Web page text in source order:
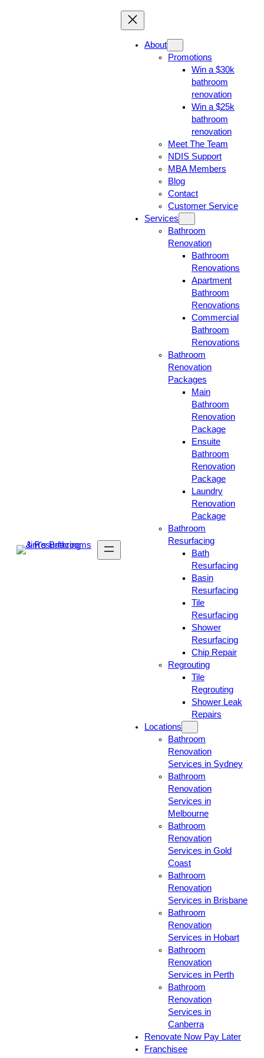
About
Promotions
Win a $30k
bathroom
renovation
Win a $25k
bathroom
renovation
Meet The Team
NDIS Support
MBA Members
Blog
Contact
Customer Service
Services
Bathroom
Renovation
Bathroom
Renovations
Apartment
Bathroom
Renovations
Commercial
Bathroom
Renovations
Bathroom
Renovation
Packages
Main
Bathroom
Renovation
Package
Ensuite
Bathroom
Renovation
Package
Laundry
Renovation
Package
Bathroom
Resurfacing
Bath
Resurfacing
Basin
Resurfacing
Tile
Resurfacing
Shower
Resurfacing
Chip Repair
Regrouting
Tile
Regrouting
Shower Leak
Repairs
Locations
Bathroom
Renovation
Services in Sydney
Bathroom
Renovation
Services in
Melbourne
Bathroom
Renovation
Services in Gold
Coast
Bathroom
Renovation
Services in Brisbane
Bathroom
Renovation
Services in Hobart
Bathroom
Renovation
Services in Perth
Bathroom
Renovation
Services in
Canberra
Renovate Now Pay Later
Franchisee